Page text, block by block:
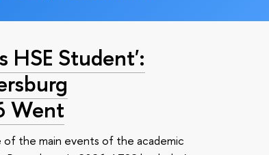
HSE Student':
Went
the main events of the academic